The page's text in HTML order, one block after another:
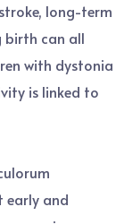
long-term
birth can all
with dystonia
is linked to
early and